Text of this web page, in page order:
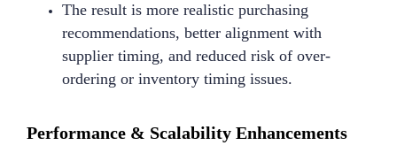
The result is more realistic purchasing
recommendations, better alignment with
supplier timing, and reduced risk of over-
ordering or inventory timing issues.
Performance & Scalability Enhancements